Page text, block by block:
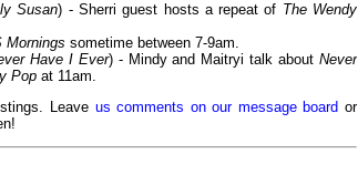
Susan) - Sherri guest hosts a repeat of The Wendy
Mornings sometime between 7-9am.
Have I Ever) - Mindy and Maitryi talk aboutNever
Pop at 11am.
Leave us comments on our message board or